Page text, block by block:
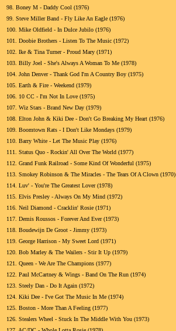
98. Boney M - Daddy Cool (1976)
99. Steve Miller Band - Fly Like An Eagle (1976)
100. Mike Oldfield - In Dulce Jubilo (1976)
101.
Doobie Brothers - Listen To The Music (1972)
102. Ike & Tina Turner - Proud Mary (1971)
103. Billy Joel - She's Always A Woman To Me (1978)
104. John Denver - Thank God I'm A Country Boy (1975)
105. Earth & Fire - Weekend (1979)
106.
10 CC - I'm Not In Love (1975)
107. Wiz Stars - Brand New Day (1979)
108. Elton John & Kiki Dee - Don't Go Breaking My Heart (1976)
109. Boomtown Rats - I Don't Like Mondays (1979)
110. Barry White - Let The Music Play (1976)
111.
Status Quo - Rockin' All Over The World (1977)
112. Grand Funk Railroad - Some Kind Of Wonderful (1975)
113. Smokey Robinson & The Miracles - The Tears Of A Clown (1970)
114. Luv' - You're The Greatest Lover (1978)
115. Elvis Presley - Always On My Mind (1972)
116. Neil Diamond - Cracklin' Rosie (1971)
117. Demis Roussos - Forever And Ever (1973)
118. Boudewijn De Groot - Jimmy (1973)
119. George Harrison - My Sweet Lord (1971)
120. Bob Marley & The Wailers - Stir It Up (1979)
121.
Queen - We Are The Champions (1977)
122. Paul McCartney & Wings - Band On The Run (1974)
123. Steely Dan - Do It Again (1972)
124. Kiki Dee - I've Got The Music In Me (1974)
125. Boston - More Than A Feeling (1977)
126. Stealers Wheel - Stuck In The Middle With You (1973)